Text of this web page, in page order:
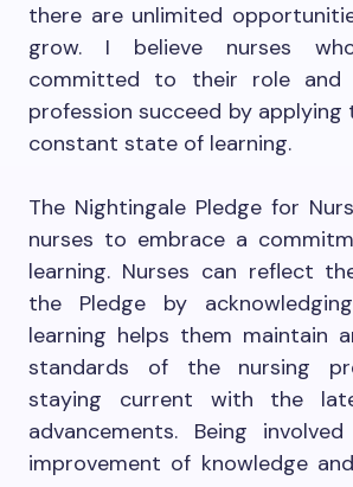
there are unlimited
grow. I believe nurses
committed to their role and
profession succeed by applying
constant state of learning.
The Nightingale Pledge for
nurses to embrace a
learning. Nurses can reflect
the Pledge by
learning helps them maintain
standards of the nursing
staying current with the
advancements. Being
improvement of knowledge